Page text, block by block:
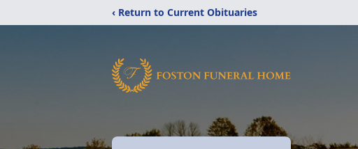
‹ Return to Current Obituaries